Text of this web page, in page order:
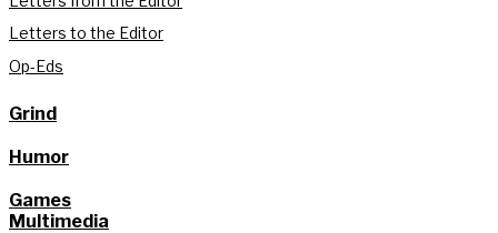
Letters to the Editor
Op-Eds
Grind
Humor
Games
Multimedia